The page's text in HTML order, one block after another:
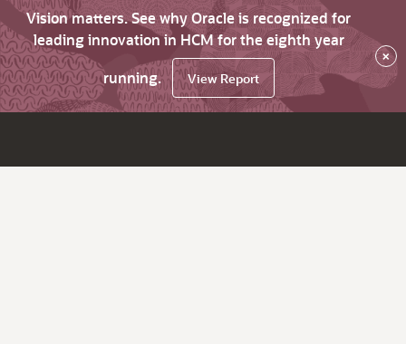
Vision matters. See why Oracle is recognized for
leading innovation in HCM for the eighth year
running.
View Report
×